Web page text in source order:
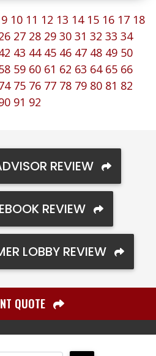
9 10 11 12 13 14 15 16 17 18
27 28 29 30 31 32 33 34
43 44 45 46 47 48 49 50
59 60 61 62 63 64 65 66
75 76 77 78 79 80 81 82
91 92
REVIEW
REVIEW
LOBBY REVIEW
QUOTE